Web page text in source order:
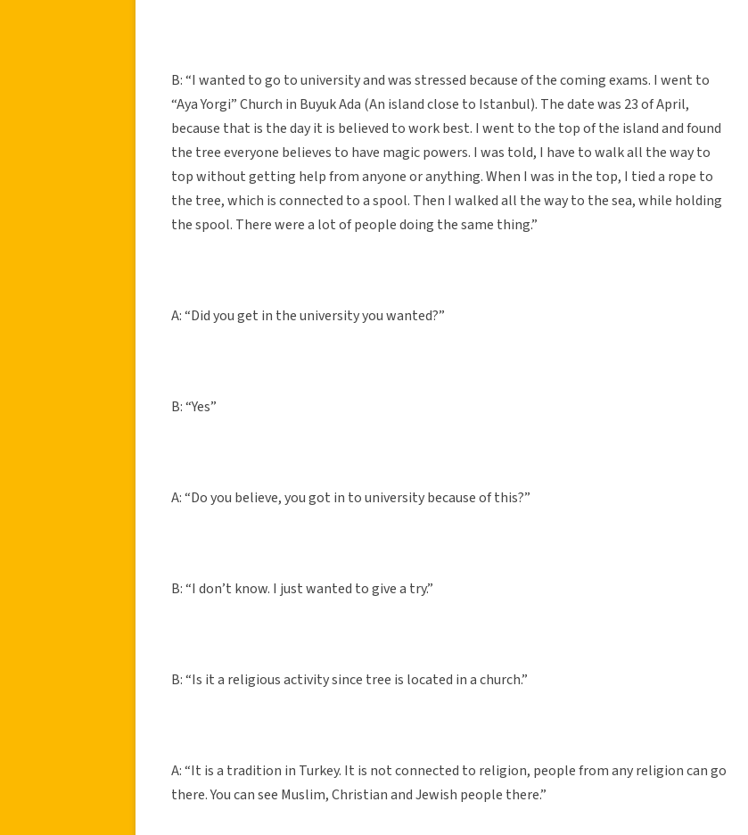
B: “I wanted to go to university and was stressed because of the coming exams. I went to
“Aya Yorgi” Church in Buyuk Ada (An island close to Istanbul). The date was 23 of April,
because that is the day it is believed to work best. I went to the top of the island and found
the tree everyone believes to have magic powers. I was told, I have to walk all the way to
top without getting help from anyone or anything. When I was in the top, I tied a rope to
the tree, which is connected to a spool. Then I walked all the way to the sea, while holding
the spool. There were a lot of people doing the same thing.”
A: “Did you get in the university you wanted?”
B: “Yes”
A: “Do you believe, you got in to university because of this?”
B: “I don’t know. I just wanted to give a try.”
B: “Is it a religious activity since tree is located in a church.”
A: “It is a tradition in Turkey. It is not connected to religion, people from any religion can go
there. You can see Muslim, Christian and Jewish people there.”